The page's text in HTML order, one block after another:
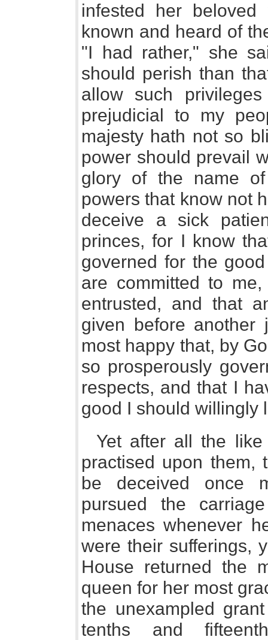
infested her
known and heard of
"I had rather," she
should perish than
allow such
prejudicial to my
majesty hath not so
power should prevail
glory of the name
powers that know not
deceive a sick
princes, for I know
governed for the
are committed to
entrusted, and that
given before another
most happy that, by
so prosperously
respects, and that I
good I should willingly
Yet after all the
practised upon them,
be deceived once
pursued the
menaces whenever
were their sufferings,
House returned the
queen for her most
the unexampled
tenths and